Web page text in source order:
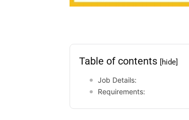
Table of contents [hide]
Job Details:
Requirements: